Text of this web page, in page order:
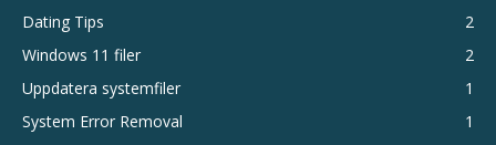
Dating Tips
2
Windows 11 filer
2
Uppdatera systemfiler
1
System Error Removal
1